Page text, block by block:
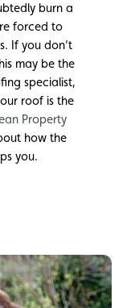
burn a
forced to
If you don’t
may be the
specialist,
roof is the
Property
how the
you.